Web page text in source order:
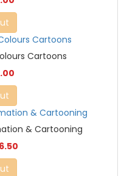
Cartoons
& Cartooning